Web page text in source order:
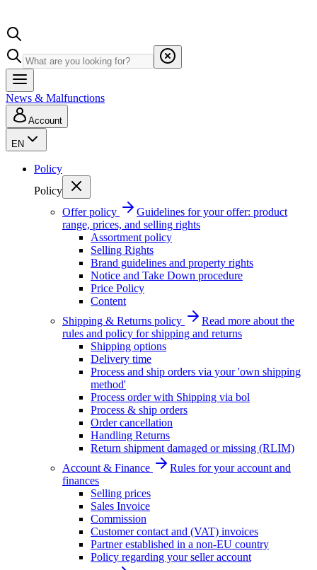
News & Malfunctions
Account
EN
Policy
Policy
Offer policy
Guidelines for your offer: product
range, prices, and selling rights
Assortment policy
Selling Rights
Brand guidelines and property rights
Notice and Take Down procedure
Price Policy
Content
Shipping & Returns policy
Read more about the
rules and policy for shipping and returns
Shipping options
Delivery time
Process and ship orders via your 'own shipping
method'
Process order with Shipping via bol
Process & ship orders
Order cancellation
Handling Returns
Return shipment damaged or missing (RLIM)
Account & Finance
Rules for your account and
finances
Selling prices
Sales Invoice
Commission
Customer contact and (VAT) invoices
Partner established in a non-EU country
Policy regarding your seller account